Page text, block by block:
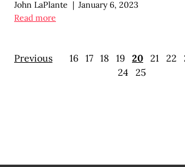
John LaPlante | January 6, 2023
Read more
Previous 16 17 18 19 20 21 22
24 25